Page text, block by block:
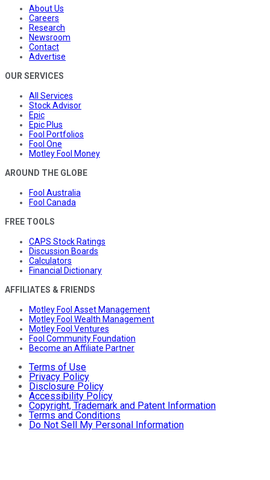
About Us
Careers
Research
Newsroom
Contact
Advertise
OUR SERVICES
All Services
Stock Advisor
Epic
Epic Plus
Fool Portfolios
Fool One
Motley Fool Money
AROUND THE GLOBE
Fool Australia
Fool Canada
FREE TOOLS
CAPS Stock Ratings
Discussion Boards
Calculators
Financial Dictionary
AFFILIATES & FRIENDS
Motley Fool Asset Management
Motley Fool Wealth Management
Motley Fool Ventures
Fool Community Foundation
Become an Affiliate Partner
Terms of Use
Privacy Policy
Disclosure Policy
Accessibility Policy
Copyright, Trademark and Patent Information
Terms and Conditions
Do Not Sell My Personal Information